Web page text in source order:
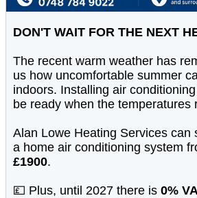
DON'T WAIT FOR THE NEXT
The recent warm weather has
us how uncomfortable summer
indoors. Installing air
be ready when the temperatures
Alan Lowe Heating Services can
a home air conditioning system
£1900.
💷 Plus, until 2027 there is 0%